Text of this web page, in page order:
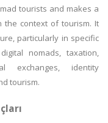
tourists and makes a
the context of tourism. It
particularly in specific
nomads, taxation,
exchanges, identity
tourism.